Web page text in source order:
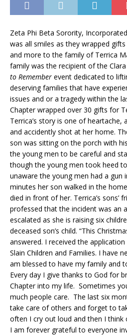
Zeta Phi Beta Sorority,
was all smiles as they wrapped
and more to the family of Terrica
family was the recipient of the
to Remember event dedicated to
deserving families that have
issues and or a tragedy within the
Chapter wrapped over 30 gifts for
Terrica’s story is one of heartache,
and accidently shot at her home.
son was sitting on the porch with
the young men to be careful and
though the young men took heed to
unaware the young men had a gun
minutes her son walked in the
died in front of her. Terrica’s sons’
professed that the incident was an
escalated as she is raising six
deceased son’s child. “This
answered. I received the
Slain Children and Families. I have
am blessed to have my family and
Every day I give thanks to God for
Chapter into my life. Sometimes
much people care. The last six
take care of others and forget to
often I cry out loud and then I think
I am forever grateful to everyone